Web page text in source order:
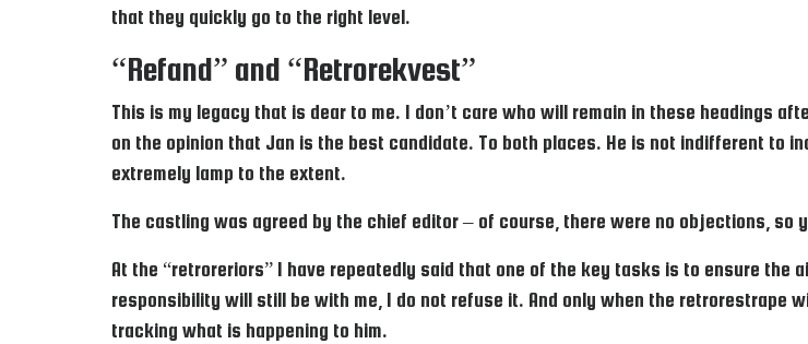
that they quickly go to the right level.
“Refand” and “Retrorekvest”
This is my legacy that is dear to me. I don’t care who will remain in these headings
on the opinion that Jan is the best candidate. To both places. He is not indifferent to
extremely lamp to the extent.
The castling was agreed by the chief editor – of course, there were no objections, so
At the “retroreriors” I have repeatedly said that one of the key tasks is to ensure
responsibility will still be with me, I do not refuse it. And only when the retrorestrape
tracking what is happening to him.